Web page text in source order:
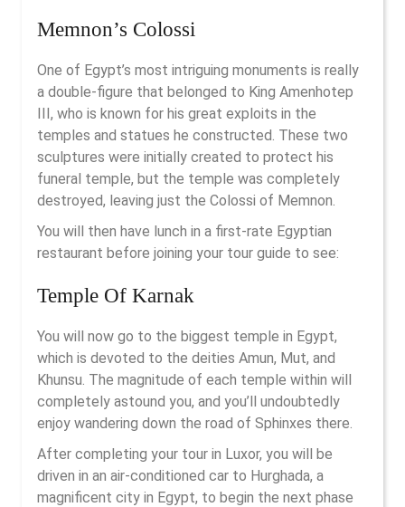
Memnon’s Colossi
One of Egypt’s most intriguing monuments is really
a double-figure that belonged to King Amenhotep
III, who is known for his great exploits in the
temples and statues he constructed. These two
sculptures were initially created to protect his
funeral temple, but the temple was completely
destroyed, leaving just the Colossi of Memnon.
You will then have lunch in a first-rate Egyptian
restaurant before joining your tour guide to see:
Temple Of Karnak
You will now go to the biggest temple in Egypt,
which is devoted to the deities Amun, Mut, and
Khunsu. The magnitude of each temple within will
completely astound you, and you’ll undoubtedly
enjoy wandering down the road of Sphinxes there.
After completing your tour in Luxor, you will be
driven in an air-conditioned car to Hurghada, a
magnificent city in Egypt, to begin the next phase